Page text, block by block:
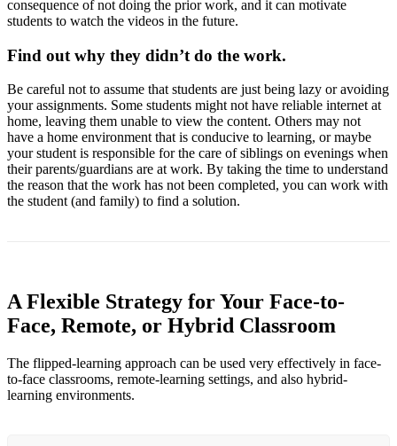
consequence of not doing the prior work, and it can motivate
students to watch the videos in the future.
Find out why they didn’t do the work.
Be careful not to assume that students are just being lazy or avoiding
your assignments. Some students might not have reliable internet at
home, leaving them unable to view the content. Others may not
have a home environment that is conducive to learning, or maybe
your student is responsible for the care of siblings on evenings when
their parents/guardians are at work. By taking the time to understand
the reason that the work has not been completed, you can work with
the student (and family) to find a solution.
A Flexible Strategy for Your Face-to-
Face, Remote, or Hybrid Classroom
The flipped-learning approach can be used very effectively in face-
to-face classrooms, remote-learning settings, and also hybrid-
learning environments.